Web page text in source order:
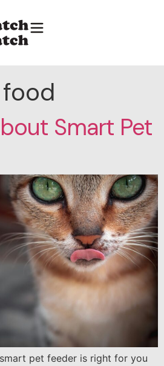
Smart Pet
pet feeder is right for you